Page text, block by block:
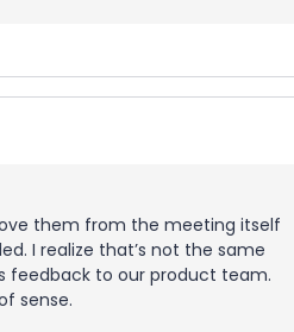
them from the meeting itself
I realize that’s not the same
feedback to our product team.
sense.